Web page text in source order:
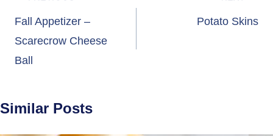
navigation
Fall Appetizer –
Scarecrow Cheese
Ball
Potato Skins
Similar Posts